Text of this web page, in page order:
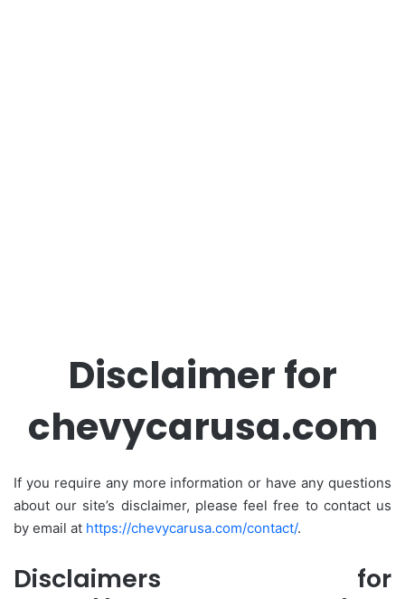
Disclaimer for
chevycarusa.com
If you require any more information or have any questions
about our site’s disclaimer, please feel free to contact us
by email at https://chevycarusa.com/contact/.
Disclaimers for